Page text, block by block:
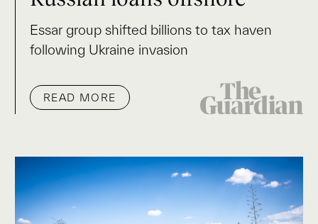
Essar group shifted billions to tax haven
following Ukraine invasion
READ MORE